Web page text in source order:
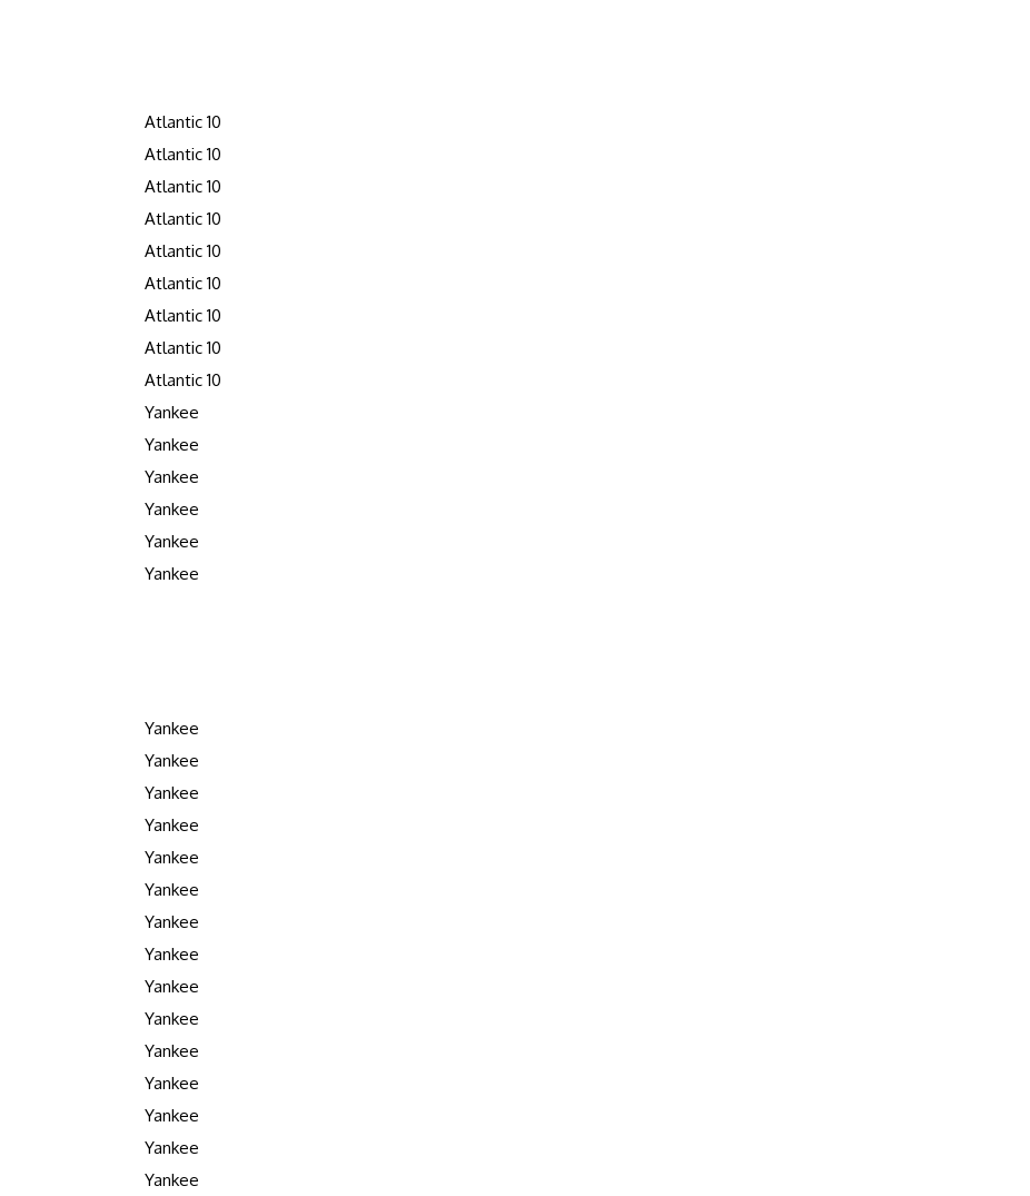
Atlantic 10
Atlantic 10
Atlantic 10
Atlantic 10
Atlantic 10
Atlantic 10
Atlantic 10
Atlantic 10
Atlantic 10
Yankee
Yankee
Yankee
Yankee
Yankee
Yankee
Yankee
Yankee
Yankee
Yankee
Yankee
Yankee
Yankee
Yankee
Yankee
Yankee
Yankee
Yankee
Yankee
Yankee
Yankee